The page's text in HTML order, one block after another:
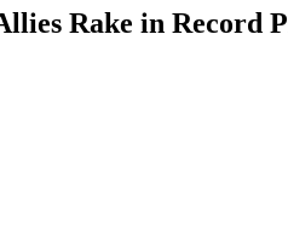
Rake in Record